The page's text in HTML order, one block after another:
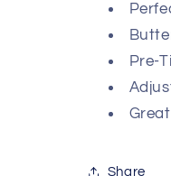
Pre-
Share